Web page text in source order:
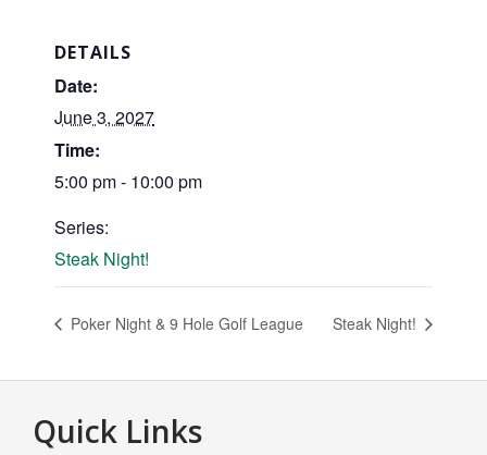
DETAILS
Date:
June 3, 2027
Time:
5:00 pm - 10:00 pm
Series:
Steak Night!
Poker Night & 9 Hole Golf League Steak Night!
Footer
Quick Links